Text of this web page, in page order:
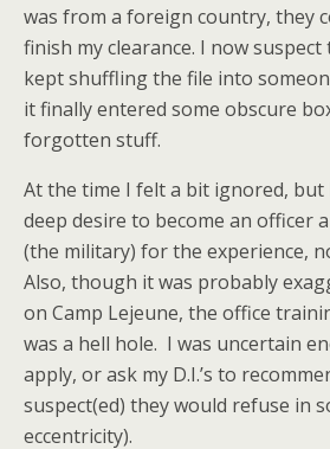
was from a foreign country, they
finish my clearance. I now
kept shuffling the file into
it finally entered some obscure
forgotten stuff.
At the time I felt a bit ignored, but
deep desire to become an officer
(the military) for the experience,
Also, though it was probably
on Camp Lejeune, the office
was a hell hole. I was uncertain
apply, or ask my D.I.’s to
suspect(ed) they would refuse in
eccentricity).